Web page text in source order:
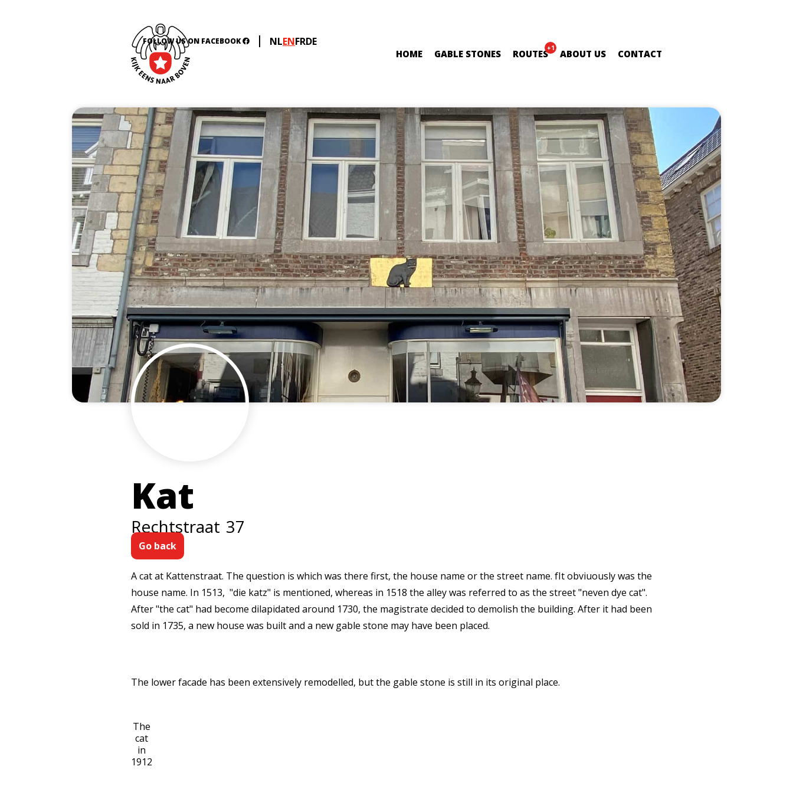
FOLLOW US ON FACEBOOK NLENFRDE
HOME GABLE STONES ROUTES+1 ABOUT US CONTACT
Kat
Rechtstraat 37
Go back
A cat at Kattenstraat. The question is which was there first, the house name or the street name. fIt obviuously was the
house name. In 1513, "die katz" is mentioned, whereas in 1518 the alley was referred to as the street "neven dye cat".
After "the cat" had become dilapidated around 1730, the magistrate decided to demolish the building. After it had been
sold in 1735, a new house was built and a new gable stone may have been placed.
The lower facade has been extensively remodelled, but the gable stone is still in its original place.
The
cat
in
1912